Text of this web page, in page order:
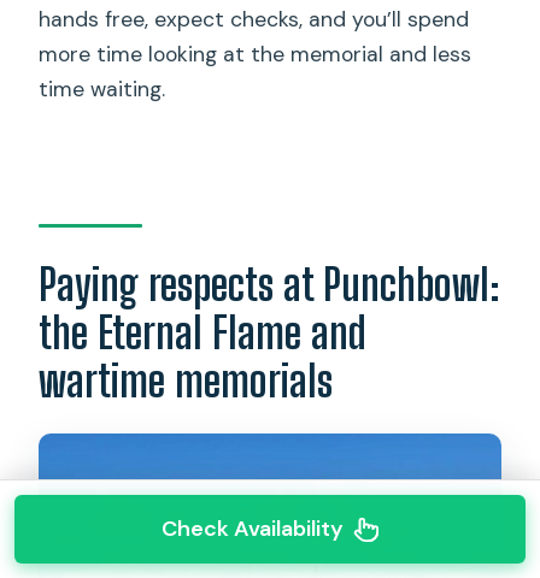
hands free, expect checks, and you’ll spend
more time looking at the memorial and less
time waiting.
Paying respects at Punchbowl:
the Eternal Flame and
wartime memorials
Check Availability